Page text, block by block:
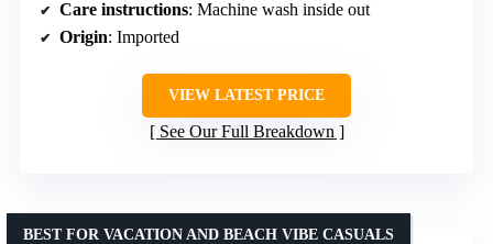
Care instructions: Machine wash inside out
Origin: Imported
VIEW LATEST PRICE
See Our Full Breakdown
BEST FOR VACATION AND BEACH VIBE CASUALS